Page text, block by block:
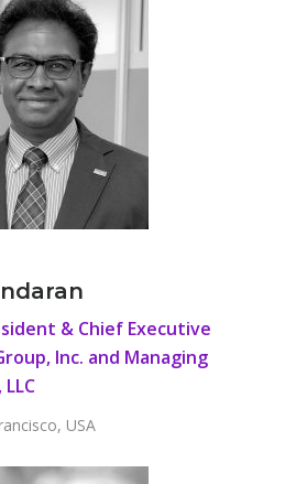
& Chief Executive
Inc. and Managing
USA